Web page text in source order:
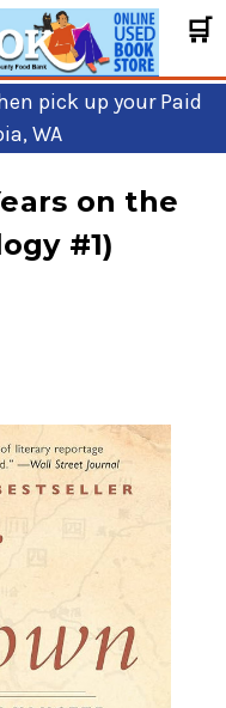
🛒
pick up your Paid
WA
on the
#1)